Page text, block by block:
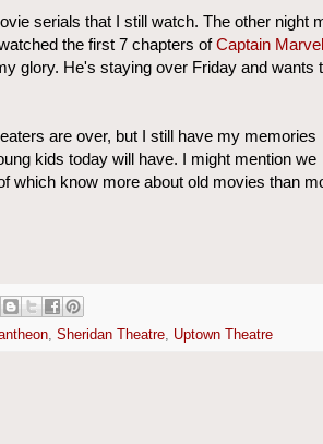
serials that I still watch. The other night
the first 7 chapters ofCaptain Marvel
glory. He's staying over Friday and wants
are over, but I still have my memories
kids today will have. I might mention we
which know more about old movies than
, Sheridan Theatre, Uptown Theatre